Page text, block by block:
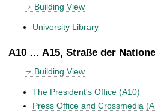
Building View
University Library
A10 … A15, Straße der
Building View
The President's Office (A10)
Press Office and Crossmedia